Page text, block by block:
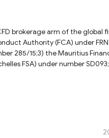
brokerage arm of the global
Authority (FCA) under
285/15;3) the Mauritius
FSA) under number
It's important to